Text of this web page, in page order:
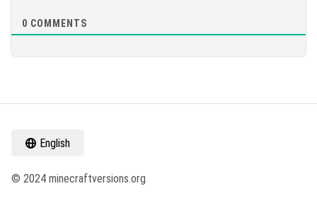
0 COMMENTS
English
© 2024 minecraftversions.org